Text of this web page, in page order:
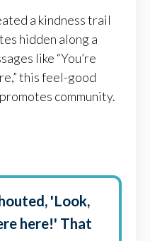
a kindness trail
hidden along a
like “You’re
this feel-good
community.
'Look,
here!' That